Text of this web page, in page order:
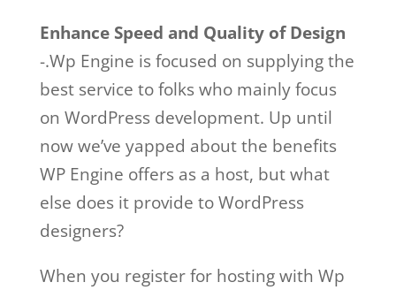
Enhance Speed and Quality of Design
-.Wp Engine is focused on supplying the
best service to folks who mainly focus
on WordPress development. Up until
now we’ve yapped about the benefits
WP Engine offers as a host, but what
else does it provide to WordPress
designers?
When you register for hosting with Wp